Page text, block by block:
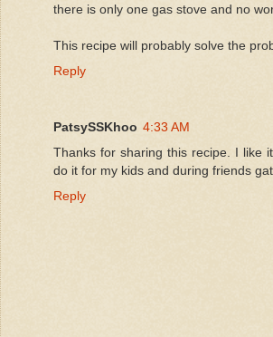
there is only one gas stove and no
This recipe will probably solve the
Reply
PatsySSKhoo 4:33 AM
Thanks for sharing this recipe. I like
do it for my kids and during friends
Reply